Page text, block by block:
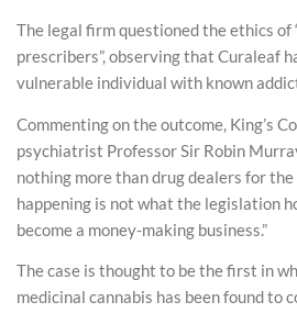
The legal firm questioned the ethics of
prescribers”, observing that Curaleaf
vulnerable individual with known
Commenting on the outcome, King’s
psychiatrist Professor Sir Robin
nothing more than drug dealers for
happening is not what the legislation
become a money-making business.”
The case is thought to be the first in
medicinal cannabis has been found to